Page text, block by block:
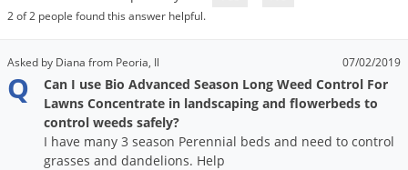
2 of 2 people found this answer helpful.
Asked by Diana from Peoria, Il 07/02/2019
Q
Can I use Bio Advanced Season Long Weed Control For
Lawns Concentrate in landscaping and flowerbeds to
control weeds safely?
I have many 3 season Perennial beds and need to control
grasses and dandelions. Help